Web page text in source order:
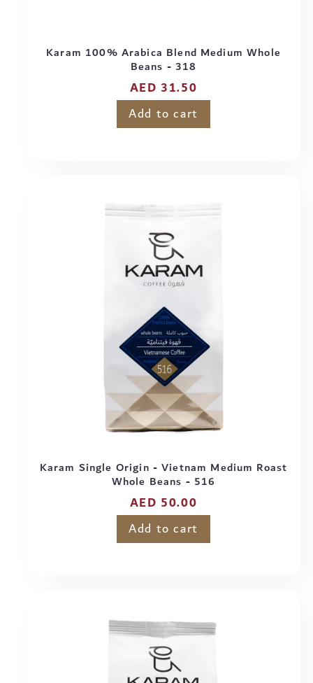
Karam 100% Arabica Blend Medium Whole
Beans - 318
Regular
price
AED 31.50
Add to cart
Karam Single Origin - Vietnam Medium Roast
Whole Beans - 516
Regular
price
AED 50.00
Add to cart